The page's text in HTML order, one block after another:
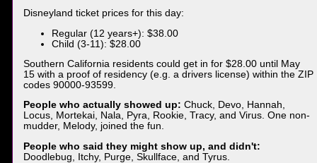
Disneyland ticket prices for this day:
Regular (12 years+): $38.00
Child (3-11): $28.00
Southern California residents could get in for $28.00 until May
15 with a proof of residency (e.g. a drivers license) within the ZIP
codes 90000-93599.
People who actually showed up: Chuck, Devo, Hannah,
Locus, Mortekai, Nala, Pyra, Rookie, Tracy, and Virus. One non-
mudder, Melody, joined the fun.
People who said they might show up, and didn't:
Doodlebug, Itchy, Purge, Skullface, and Tyrus.